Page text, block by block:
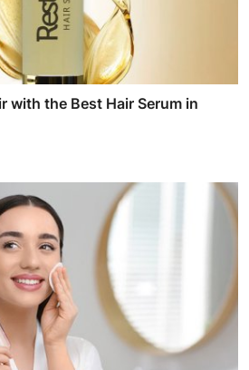
with the Best Hair Serum in